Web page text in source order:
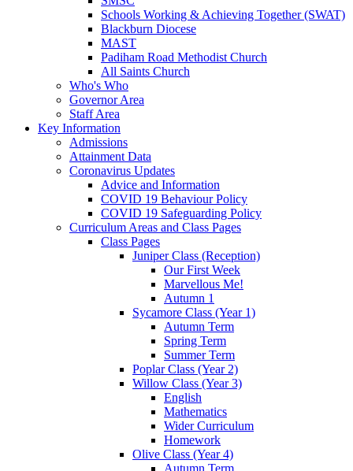
Schools Working & Achieving Together (SWAT)
Blackburn Diocese
MAST
Padiham Road Methodist Church
All Saints Church
Who's Who
Governor Area
Staff Area
Key Information
Admissions
Attainment Data
Coronavirus Updates
Advice and Information
COVID 19 Behaviour Policy
COVID 19 Safeguarding Policy
Curriculum Areas and Class Pages
Class Pages
Juniper Class (Reception)
Our First Week
Marvellous Me!
Autumn 1
Sycamore Class (Year 1)
Autumn Term
Spring Term
Summer Term
Poplar Class (Year 2)
Willow Class (Year 3)
English
Mathematics
Wider Curriculum
Homework
Olive Class (Year 4)